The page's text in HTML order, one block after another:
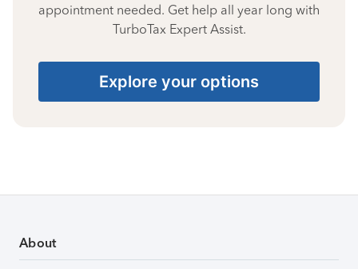
appointment needed. Get help all year long with
TurboTax Expert Assist.
Explore your options
About